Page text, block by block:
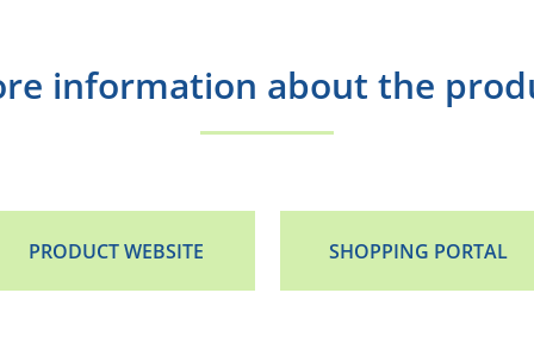
information about the
PRODUCT WEBSITE SHOPPING PORTAL